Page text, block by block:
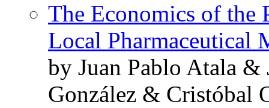
The Economics of the
Local Pharmaceutical
by Juan Pablo Atala &
González & Cristóbal